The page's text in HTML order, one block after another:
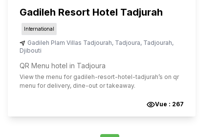
Gadileh Resort Hotel Tadjurah
International
Gadileh Plam Villas Tadjourah, Tadjoura, Tadjourah,
Djibouti
QR Menu hotel in Tadjoura
View the menu for gadileh-resort-hotel-tadjurah’s on qr
menu for delivery, dine-out or takeaway.
Vue : 267